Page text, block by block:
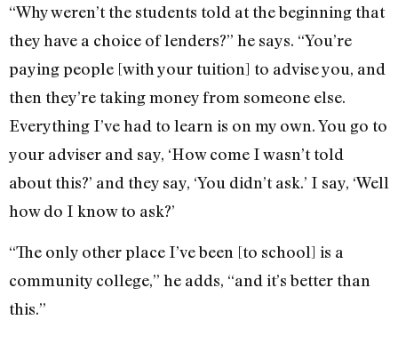
“Why weren’t the students told at the beginning that
they have a choice of lenders?” he says. “You’re
paying people [with your tuition] to advise you, and
then they’re taking money from someone else.
Everything I’ve had to learn is on my own. You go to
your adviser and say, ‘How come I wasn’t told
about this?’ and they say, ‘You didn’t ask.’ I say, ‘Well
how do I know to ask?’
“The only other place I’ve been [to school] is a
community college,” he adds, “and it’s better than
this.”